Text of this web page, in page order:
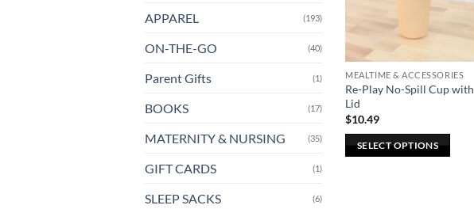
APPAREL (193)
ON-THE-GO (40)
Parent Gifts (1)
BOOKS (17)
MATERNITY & NURSING (35)
GIFT CARDS (1)
SLEEP SACKS (6)
MEALTIME & ACCESSORIES
Re-Play No-Spill Cup with
Lid
$10.49
SELECT OPTIONS